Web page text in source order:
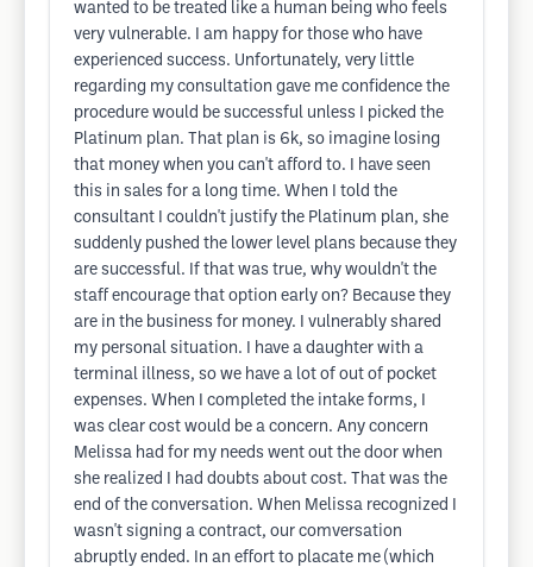
wanted to be treated like a human being who feels
very vulnerable. I am happy for those who have
experienced success. Unfortunately, very little
regarding my consultation gave me confidence the
procedure would be successful unless I picked the
Platinum plan. That plan is 6k, so imagine losing
that money when you can't afford to. I have seen
this in sales for a long time. When I told the
consultant I couldn't justify the Platinum plan, she
suddenly pushed the lower level plans because they
are successful. If that was true, why wouldn't the
staff encourage that option early on? Because they
are in the business for money. I vulnerably shared
my personal situation. I have a daughter with a
terminal illness, so we have a lot of out of pocket
expenses. When I completed the intake forms, I
was clear cost would be a concern. Any concern
Melissa had for my needs went out the door when
she realized I had doubts about cost. That was the
end of the conversation. When Melissa recognized I
wasn't signing a contract, our comversation
abruptly ended. In an effort to placate me (which